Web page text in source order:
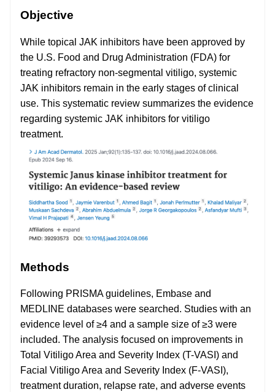
Objective
While topical JAK inhibitors have been approved by
the U.S. Food and Drug Administration (FDA) for
treating refractory non-segmental vitiligo, systemic
JAK inhibitors remain in the early stages of clinical
use. This systematic review summarizes the evidence
regarding systemic JAK inhibitors for vitiligo
treatment.
Methods
Following PRISMA guidelines, Embase and
MEDLINE databases were searched. Studies with an
evidence level of ≥4 and a sample size of ≥3 were
included. The analysis focused on improvements in
Total Vitiligo Area and Severity Index (T-VASI) and
Facial Vitiligo Area and Severity Index (F-VASI),
treatment duration, relapse rate, and adverse events